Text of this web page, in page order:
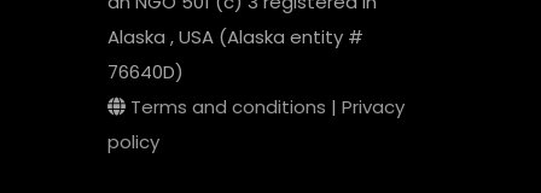
Alaska , USA (Alaska entity #
76640D)
Terms and conditions | Privacy
policy